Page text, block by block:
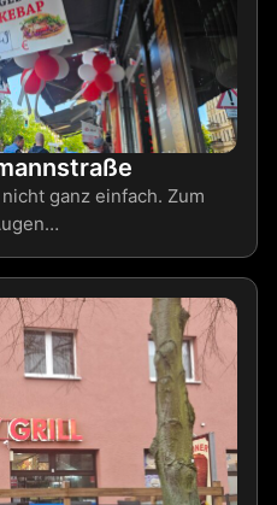
ganz einfach. Zum